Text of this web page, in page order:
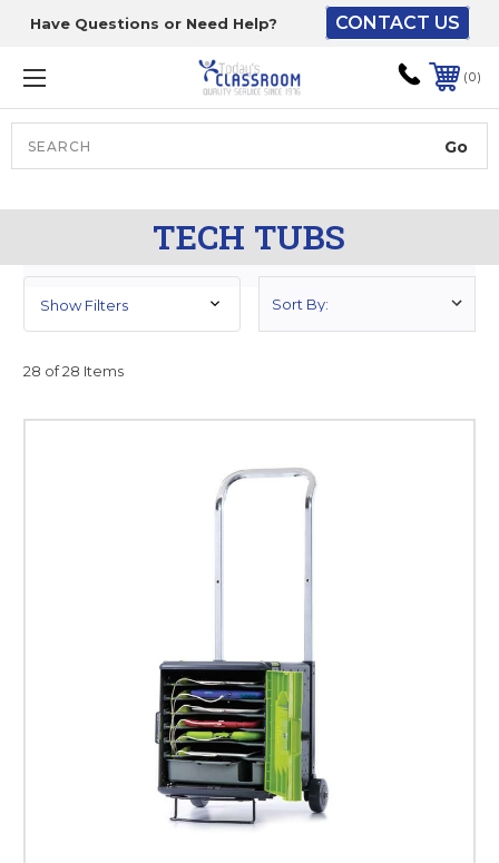
Have Questions or Need Help? CONTACT US
0
TECH TUBS
Show Filters
28 of 28 Items
The driver will unload
onto your loading
dock or your staff to
unload from the end of
the truck.
To get the products to
ground level and your
of 52” wide.